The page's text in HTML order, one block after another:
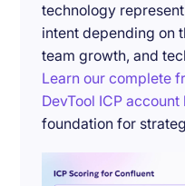
technology
intent depending on
team growth, and
Learn our complete
DevTool ICP account
foundation for